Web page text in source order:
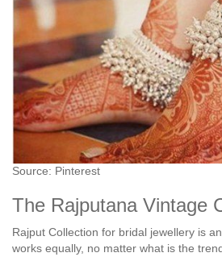
Source: Pinterest
The Rajputana Vintage
Rajput Collection for bridal jewellery is
works equally, no matter what is the